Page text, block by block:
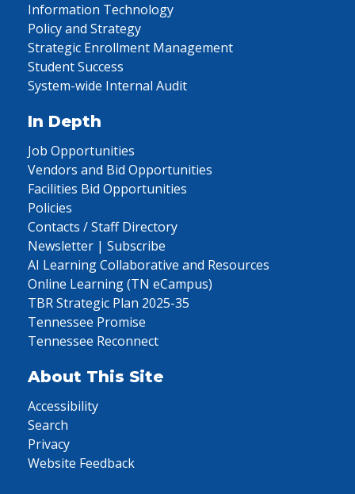
Information Technology
Policy and Strategy
Strategic Enrollment Management
Student Success
System-wide Internal Audit
In Depth
Job Opportunities
Vendors and Bid Opportunities
Facilities Bid Opportunities
Policies
Contacts / Staff Directory
Newsletter | Subscribe
AI Learning Collaborative and Resources
Online Learning (TN eCampus)
TBR Strategic Plan 2025-35
Tennessee Promise
Tennessee Reconnect
About This Site
Accessibility
Search
Privacy
Website Feedback